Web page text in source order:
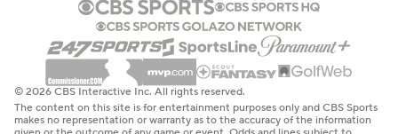
© 2026 CBS Interactive Inc. All rights reserved.
The content on this site is for entertainment purposes only and CBS Sports
makes no representation or warranty as to the accuracy of the information